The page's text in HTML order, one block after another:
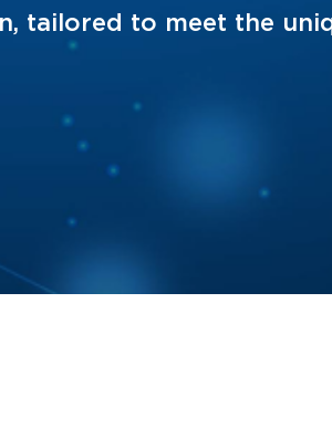
tailored to meet the